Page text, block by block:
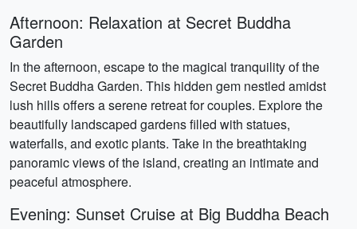
Afternoon: Relaxation at Secret Buddha
Garden
In the afternoon, escape to the magical tranquility of the
Secret Buddha Garden. This hidden gem nestled amidst
lush hills offers a serene retreat for couples. Explore the
beautifully landscaped gardens filled with statues,
waterfalls, and exotic plants. Take in the breathtaking
panoramic views of the island, creating an intimate and
peaceful atmosphere.
Evening: Sunset Cruise at Big Buddha Beach